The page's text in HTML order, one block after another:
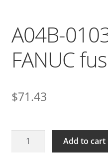
A04B-
FANUC
$71.43
A04B-
Add to cart